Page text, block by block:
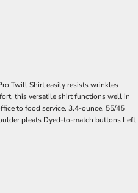
Twill Shirt easily resists wrinkles
this versatile shirt functions well in
to food service. 3.4-ounce, 55/45
pleats Dyed-to-match buttons Left